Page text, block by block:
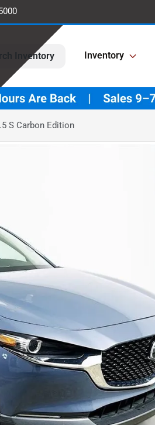
Inventory Inventory
S Carbon Edition